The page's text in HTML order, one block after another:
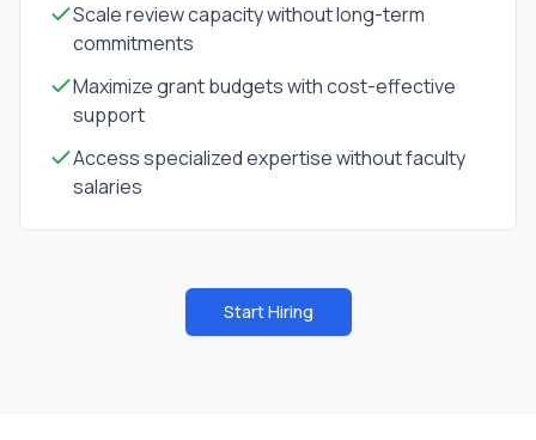
Scale review capacity without long-term
commitments
Maximize grant budgets with cost-effective
support
Access specialized expertise without faculty
salaries
Start Hiring